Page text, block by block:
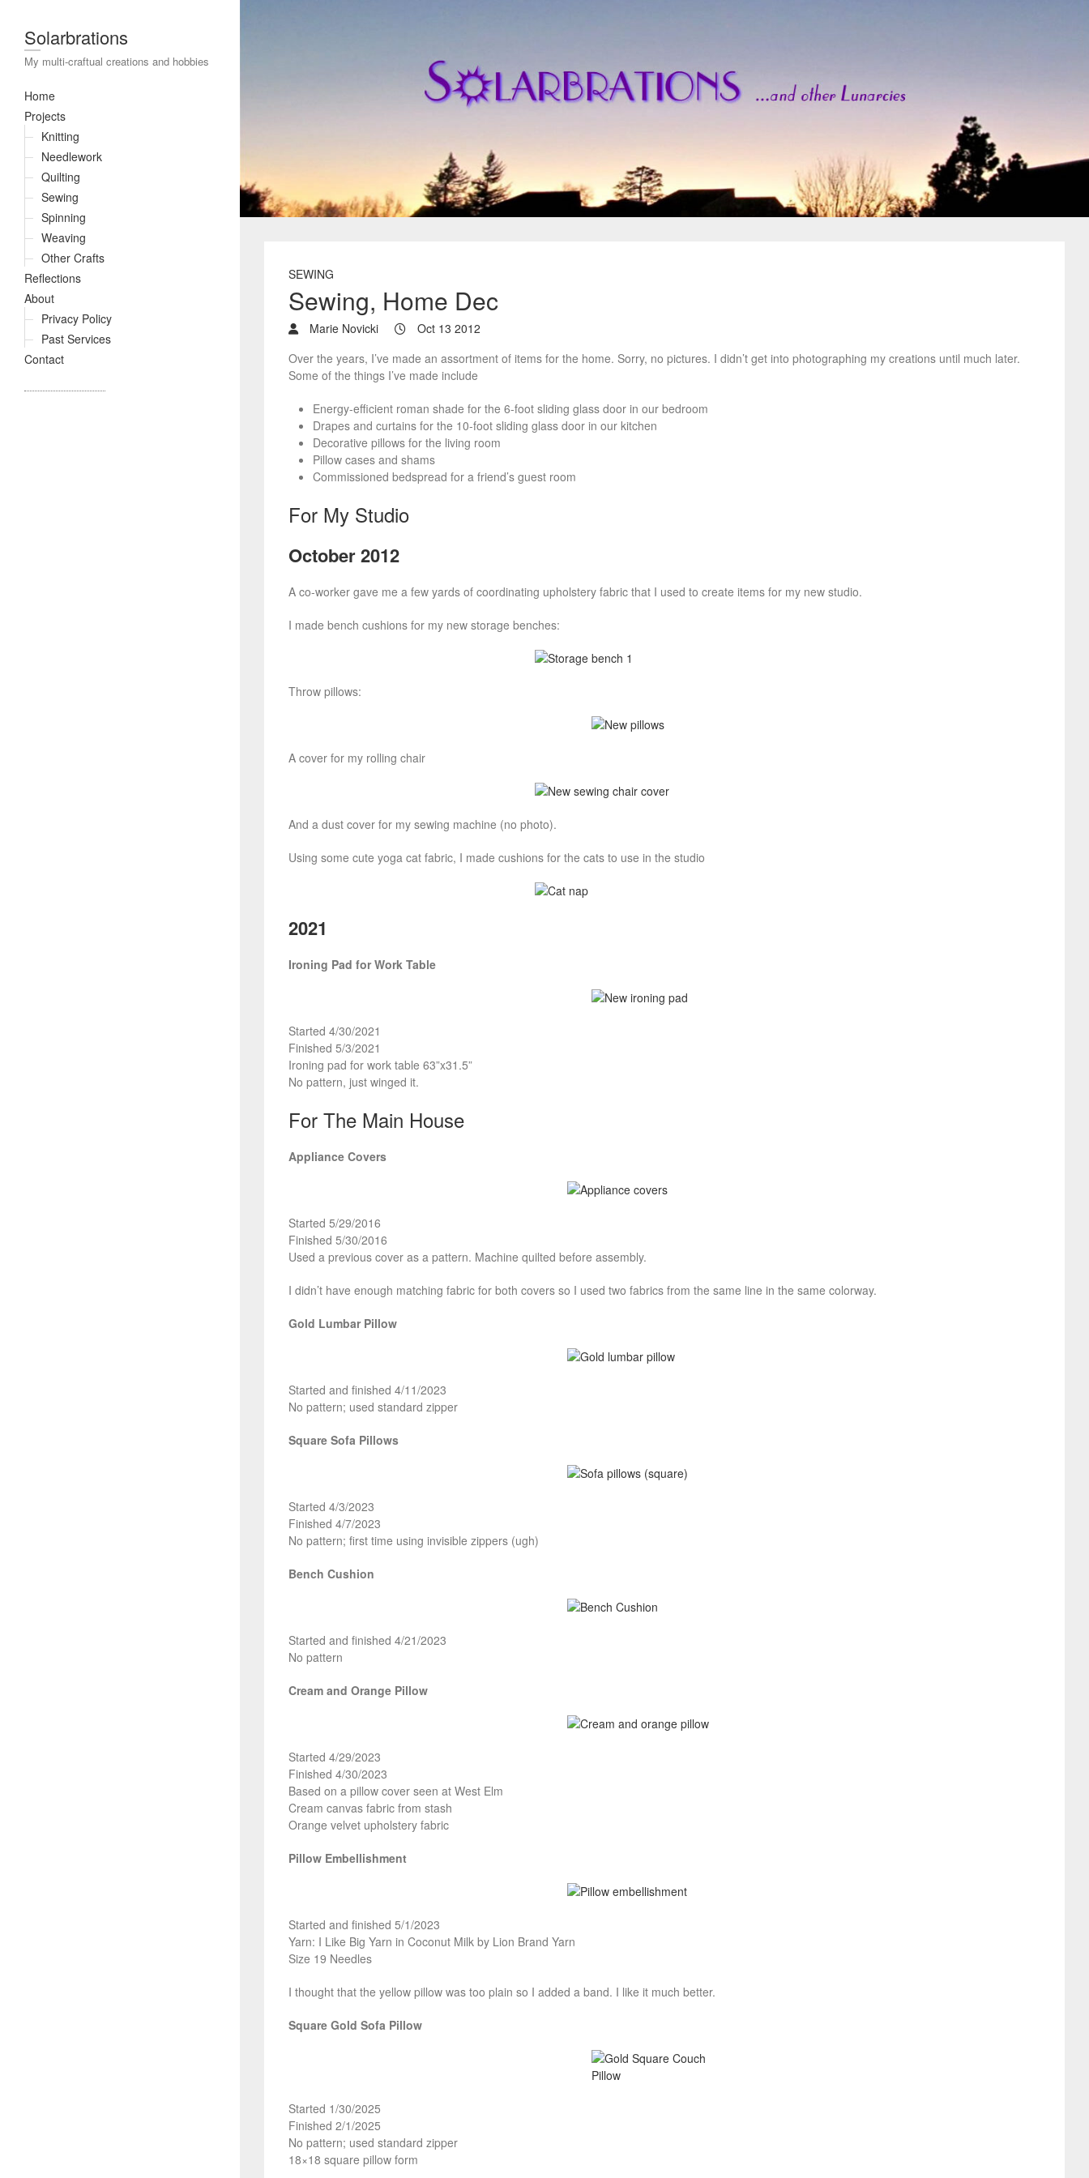
Solarbrations
My multi-craftual creations and hobbies
Home
Projects
Knitting
Needlework
Quilting
Sewing
Spinning
Weaving
Other Crafts
Reflections
About
Privacy Policy
Past Services
Contact
SEWING
Sewing, Home Dec
Marie Novicki
Oct 13 2012
Over the years, I’ve made an assortment of items for the home. Sorry, no pictures. I didn’t get into photographing my creations until much later.
Some of the things I’ve made include
Energy-efficient roman shade for the 6-foot sliding glass door in our bedroom
Drapes and curtains for the 10-foot sliding glass door in our kitchen
Decorative pillows for the living room
Pillow cases and shams
Commissioned bedspread for a friend’s guest room
For My Studio
October 2012
A co-worker gave me a few yards of coordinating upholstery fabric that I used to create items for my new studio.
I made bench cushions for my new storage benches:
Throw pillows:
A cover for my rolling chair
And a dust cover for my sewing machine (no photo).
Using some cute yoga cat fabric, I made cushions for the cats to use in the studio
2021
Ironing Pad for Work Table
Started 4/30/2021
Finished 5/3/2021
Ironing pad for work table 63”x31.5”
No pattern, just winged it.
For The Main House
Appliance Covers
Started 5/29/2016
Finished 5/30/2016
Used a previous cover as a pattern. Machine quilted before assembly.
I didn’t have enough matching fabric for both covers so I used two fabrics from the same line in the same colorway.
Gold Lumbar Pillow
Started and finished 4/11/2023
No pattern; used standard zipper
Square Sofa Pillows
Started 4/3/2023
Finished 4/7/2023
No pattern; first time using invisible zippers (ugh)
Bench Cushion
Started and finished 4/21/2023
No pattern
Cream and Orange Pillow
Started 4/29/2023
Finished 4/30/2023
Based on a pillow cover seen at West Elm
Cream canvas fabric from stash
Orange velvet upholstery fabric
Pillow Embellishment
Started and finished 5/1/2023
Yarn: I Like Big Yarn in Coconut Milk by Lion Brand Yarn
Size 19 Needles
I thought that the yellow pillow was too plain so I added a band. I like it much better.
Square Gold Sofa Pillow
Started 1/30/2025
Finished 2/1/2025
No pattern; used standard zipper
18×18 square pillow form